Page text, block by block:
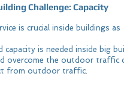
Challenge: Capacity
is crucial inside buildings
capacity is needed inside big
overcome the outdoor traffic
from outdoor traffic.